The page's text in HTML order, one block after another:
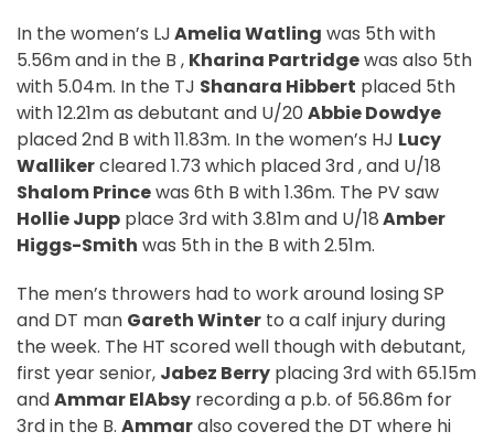
In the women’s LJAmelia Watling was 5th with
5.56m and in the B , Kharina Partridgewas also 5th
with 5.04m. In the TJ Shanara Hibbert placed 5th
with 12.21m as debutant and U/20 Abbie Dowdye
placed 2nd B with 11.83m. In the women’s HJ Lucy
Wallikercleared 1.73 which placed 3rd , and U/18
Shalom Princewas 6th B with 1.36m. The PV saw
Hollie Jupp place 3rd with 3.81m and U/18Amber
Higgs-Smith was 5th in the B with 2.51m.
The men’s throwers had to work around losing SP
and DT man Gareth Winter to a calf injury during
the week. The HT scored well though with debutant,
first year senior, Jabez Berry placing 3rd with 65.15m
andAmmar ElAbsy recording a p.b. of 56.86m for
3rd in the B. Ammaralso covered the DT where hi